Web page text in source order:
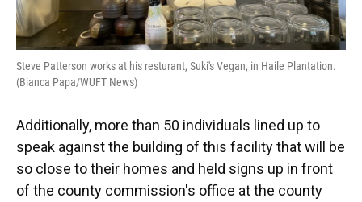
Steve Patterson works at his resturant, Suki's Vegan, in Haile Plantation.
(Bianca Papa/WUFT News)
Additionally, more than 50 individuals lined up to
speak against the building of this facility that will be
so close to their homes and held signs up in front
of the county commission's office at the county